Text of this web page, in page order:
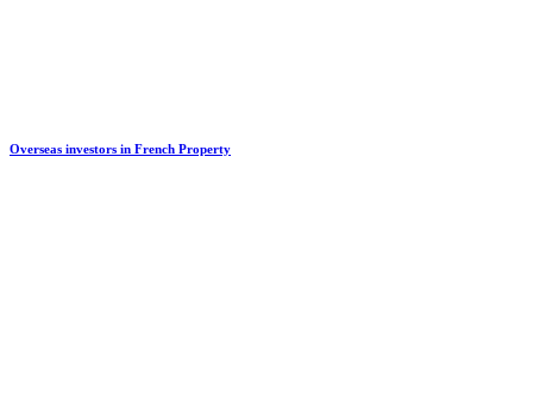
Overseas investors in French Property